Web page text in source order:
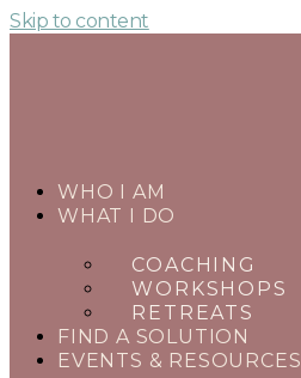
Skip to content
WHO I AM
WHAT I DO
COACHING
WORKSHOPS
RETREATS
FIND A SOLUTION
EVENTS & RESOURCES